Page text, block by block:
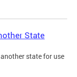
State
state for use